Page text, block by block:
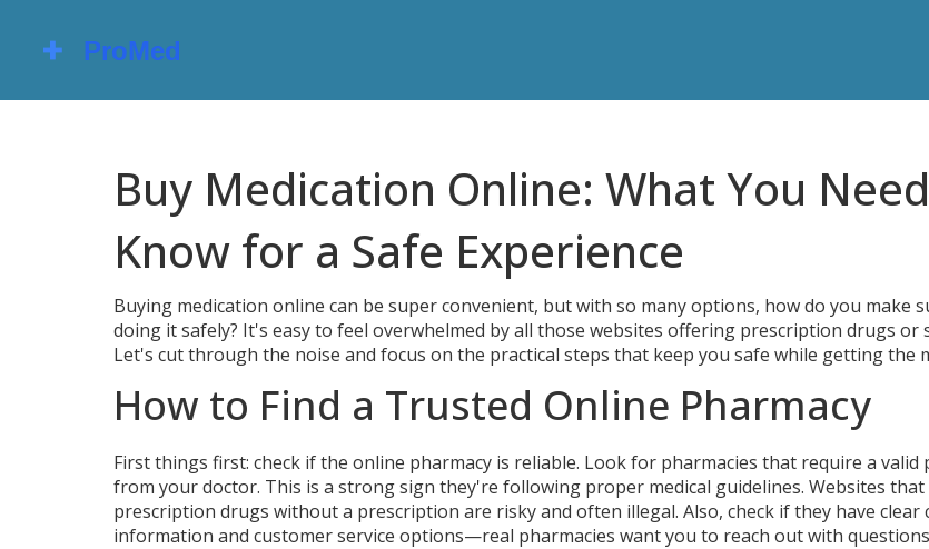
Buy Medication Online: What You
Know for a Safe Experience
Buying medication online can be super convenient, but with so many options, how do you make
doing it safely? It's easy to feel overwhelmed by all those websites offering prescription drugs or
Let's cut through the noise and focus on the practical steps that keep you safe while getting the
How to Find a Trusted Online Pharmacy
First things first: check if the online pharmacy is reliable. Look for pharmacies that require a valid
from your doctor. This is a strong sign they're following proper medical guidelines. Websites
prescription drugs without a prescription are risky and often illegal. Also, check if they have clear
information and customer service options—real pharmacies want you to reach out with